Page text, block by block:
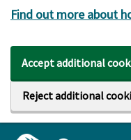
Find out more about
Accept additional
Reject additional